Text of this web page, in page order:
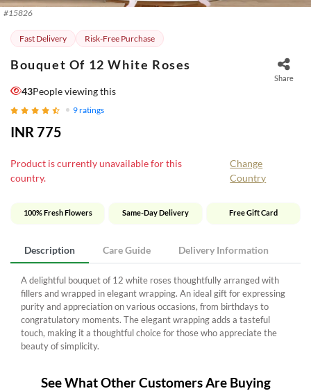
#15826
Fast Delivery Risk-Free Purchase
Bouquet Of 12 White Roses
Share
43People viewing this
9ratings
INR 775
Product is currently unavailable for this
country.
Change
Country
100% Fresh Flowers Same-Day Delivery Free Gift Card
Description Care Guide Delivery Information
A delightful bouquet of 12 white roses thoughtfully arranged with
fillers and wrapped in elegant wrapping. An ideal gift for expressing
purity and appreciation on various occasions, from birthdays to
congratulatory moments. The elegant wrapping adds a tasteful
touch, making it a thoughtful choice for those who appreciate the
beauty of simplicity.
See What Other Customers Are Buying